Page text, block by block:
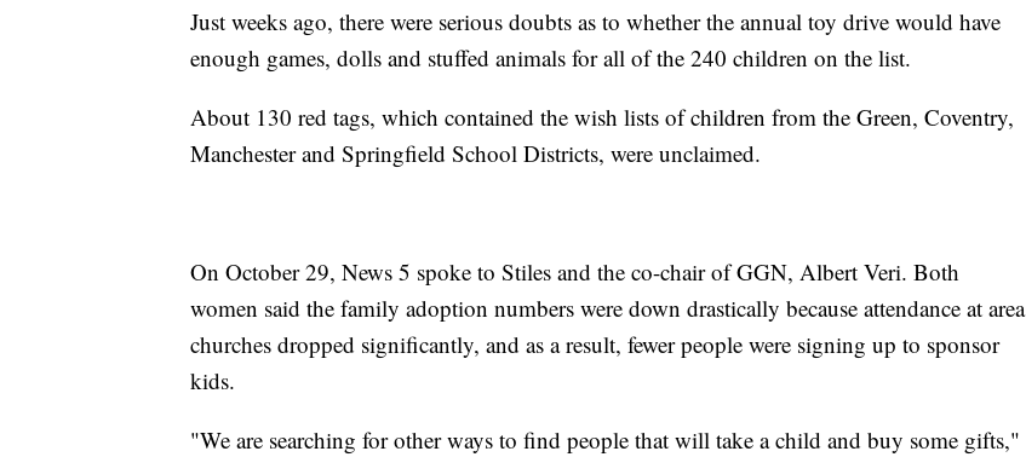
Just weeks ago, there were serious doubts as to whether the annual toy drive would have
enough games, dolls and stuffed animals for all of the 240 children on the list.
About 130 red tags, which contained the wish lists of children from the Green, Coventry,
Manchester and Springfield School Districts, were unclaimed.
On October 29, News 5 spoke to Stiles and the co-chair of GGN, Albert Veri. Both
women said the family adoption numbers were down drastically because attendance at area
churches dropped significantly, and as a result, fewer people were signing up to sponsor
kids.
"We are searching for other ways to find people that will take a child and buy some gifts,"